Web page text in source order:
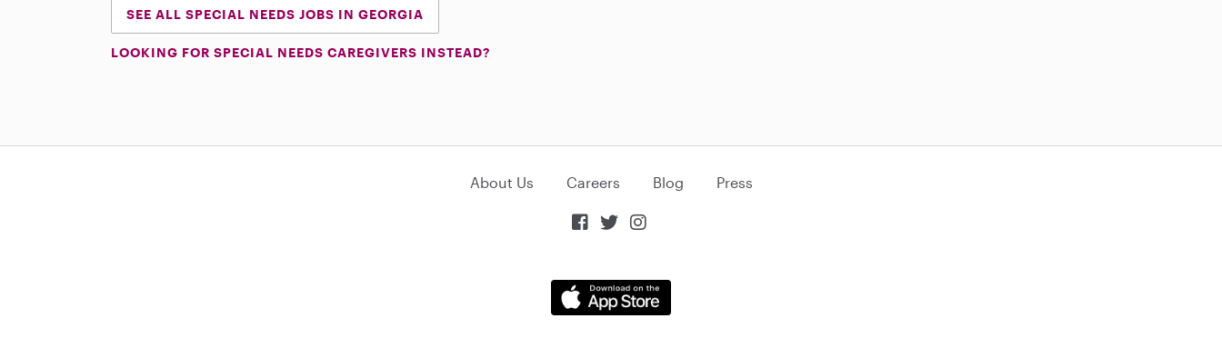
SEE ALL SPECIAL NEEDS JOBS IN GEORGIA
LOOKING FOR SPECIAL NEEDS CAREGIVERS INSTEAD?
About Us Careers Blog Press
  